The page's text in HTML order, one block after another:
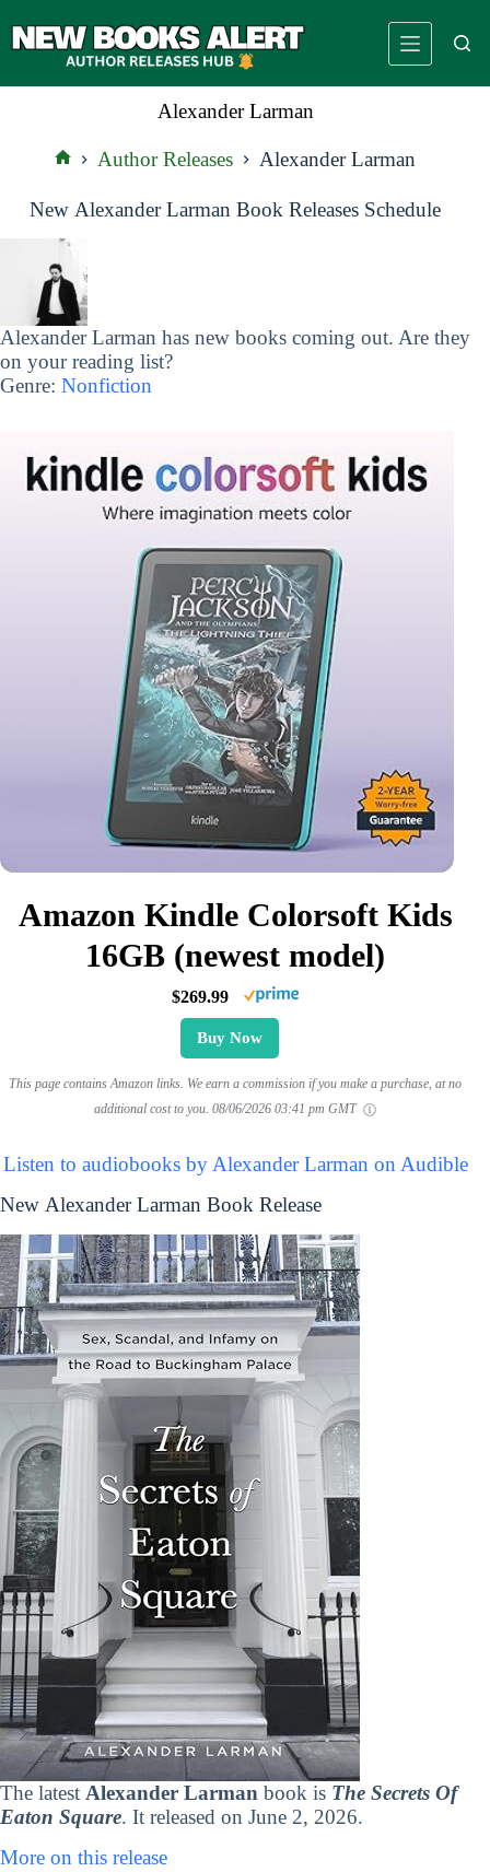
to
Alexander Larman
Author Releases Alexander Larman
New Alexander Larman Book Releases Schedule
Alexander Larman has new books coming out. Are they
on your reading list?
Genre: Nonfiction
Amazon Kindle Colorsoft Kids
16GB (newest model)
$269.99
Buy Now
This page contains Amazon links. We earn a commission if you make a purchase, at no
additional cost to you. 08/06/2026 03:41 pm GMT
Listen to audiobooks by Alexander Larman on Audible
New Alexander Larman Book Release
The latest Alexander Larman book is The Secrets Of
Eaton Square. It released on June 2, 2026.
More on this release